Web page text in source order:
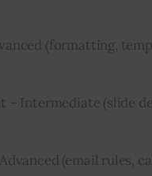
(formatting,
– Intermediate (slide
(email rules,